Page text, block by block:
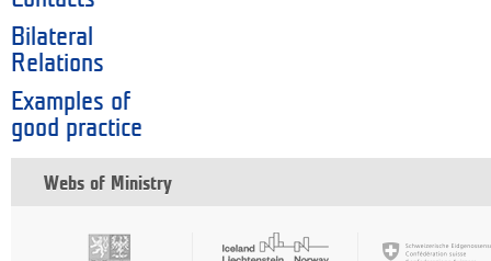
Bilateral
Relations
Examples of
good practice
Webs of Ministry